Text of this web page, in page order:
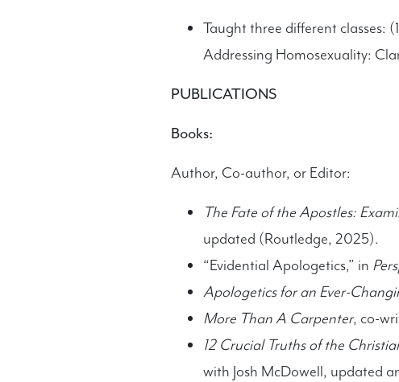
Taught three different classes:
Addressing Homosexuality:
PUBLICATIONS
Books:
Author, Co-author, or Editor:
The Fate of the Apostles:
updated (Routledge, 2025).
“Evidential Apologetics,” in
Apologetics for an Ever-
More Than A Carpenter, co-
12 Crucial Truths of the
with Josh McDowell, updated